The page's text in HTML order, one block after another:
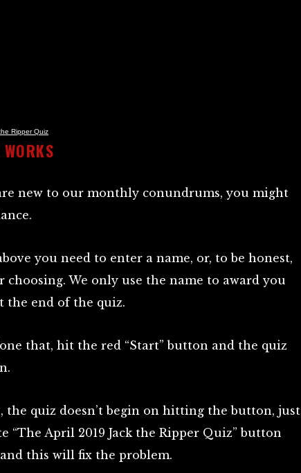
Ripper Quiz
new to our monthly conundrums, you might
you need to enter a name, or, to be honest,
choosing. We only use the name to award you
the end of the quiz.
that, hit the red “Start” button and the quiz
the quiz doesn’t begin on hitting the button, just
“The April 2019 Jack the Ripper Quiz” button
this will fix the problem.